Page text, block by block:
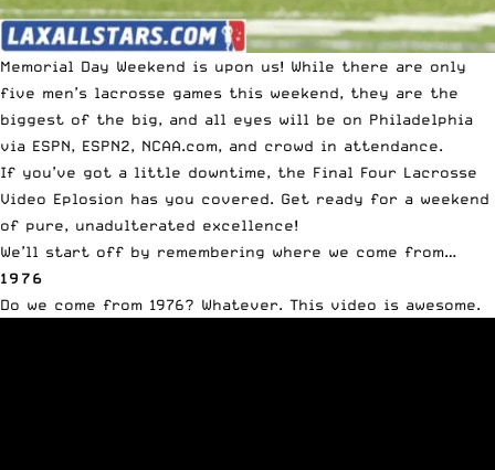
Memorial Day Weekend is upon us! While there are only
five men’s lacrosse games this weekend, they are the
biggest of the big, and all eyes will be on Philadelphia
via ESPN, ESPN2, NCAA.com, and crowd in attendance.
If you’ve got a little downtime, the Final Four Lacrosse
Video Eplosion has you covered. Get ready for a weekend
of pure, unadulterated excellence!
We’ll start off by remembering where we come from…
1976
Do we come from 1976? Whatever. This video is awesome.